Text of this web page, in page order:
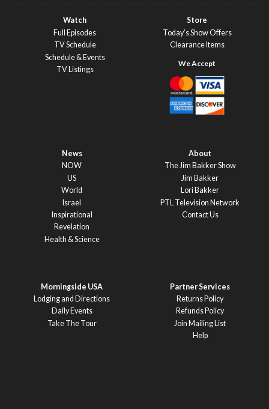
Watch
Full Episodes
TV Schedule
Schedule & Events
TV Listings
Store
Today’s Show Offers
Clearance Items
News
NOW
US
World
Israel
Inspirational
Revelation
Health & Science
About
The Jim Bakker Show
Jim Bakker
Lori Bakker
PTL Television Network
Contact Us
Morningside USA
Lodging and Directions
Daily Events
Take The Tour
Partner Services
Returns Policy
Refunds Policy
Join Mailing List
Help